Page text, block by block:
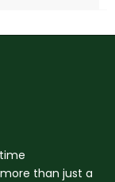
than just a